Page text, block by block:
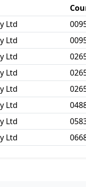
Ltd
Ltd
Ltd
Ltd
Ltd
Ltd
Ltd
Ltd